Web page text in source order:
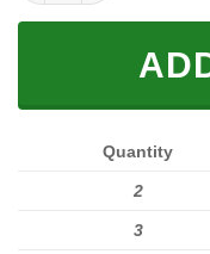
Quantity
2
3